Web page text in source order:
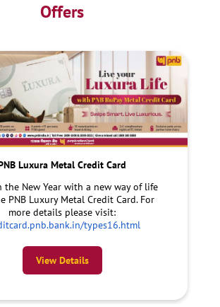
Offers
Luxura Metal Credit Card
the New Year with a new way of life
PNB Luxury Metal Credit Card. For
more details please visit:
types16.html
View Details